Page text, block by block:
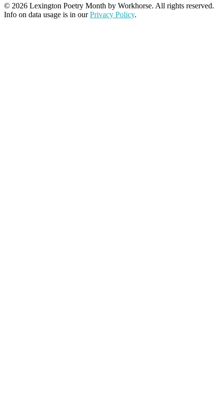
© 2026 Lexington Poetry Month by Workhorse. All rights reserved.
Info on data usage is in ourPrivacy Policy.